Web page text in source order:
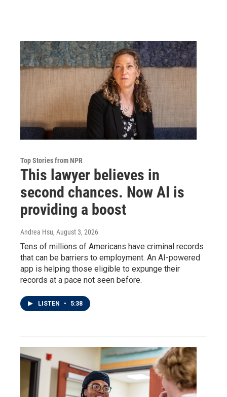
Top Stories from NPR
This lawyer believes in
second chances. Now AI is
providing a boost
Andrea Hsu, August 3, 2026
Tens of millions of Americans have criminal records
that can be barriers to employment. An AI-powered
app is helping those eligible to expunge their
records at a pace not seen before.
LISTEN • 5:38